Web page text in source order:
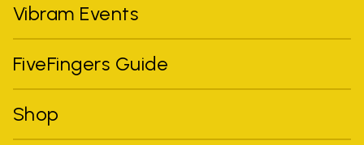
Vibram Events
FiveFingers Guide
Shop